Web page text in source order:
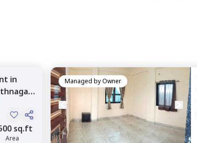
perNestaway's Privacy Policy and
in
sq.ft
Area
Managed byOwner